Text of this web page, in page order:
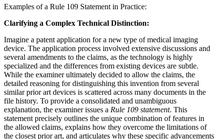
Examples of a Rule 109 Statement in Practice:
Clarifying a Complex Technical Distinction:
Imagine a patent application for a new type of medical imaging
device. The application process involved extensive discussions and
several amendments to the claims, as the technology is highly
specialized and the differences from existing devices are subtle.
While the examiner ultimately decided to allow the claims, the
detailed reasoning for distinguishing this invention from several
similar prior art devices is scattered across many documents in the
file history. To provide a consolidated and unambiguous
explanation, the examiner issues a Rule 109 statement. This
statement precisely outlines the unique combination of features in
the allowed claims, explains how they overcome the limitations of
the closest prior art, and articulates why these specific advancements